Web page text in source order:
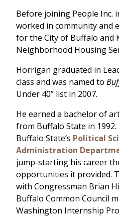
Before joining People Inc.
worked in community and
for the City of Buffalo and
Neighborhood Housing
Horrigan graduated in
class and was named to
Under 40” list in 2007.
He earned a bachelor of
from Buffalo State in
Buffalo State’s Political
Administration
jump-starting his career
opportunities it provided.
with Congressman Brian
Buffalo Common Council
Washington Internship